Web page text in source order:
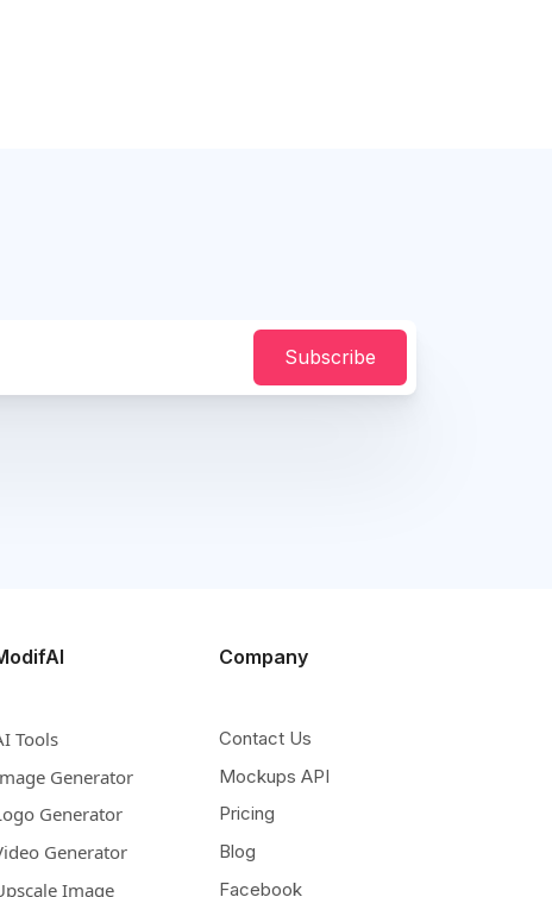
Subscribe
Tools
Generator
Generator
Generator
Image
Company
Contact Us
Mockups API
Pricing
Blog
Facebook